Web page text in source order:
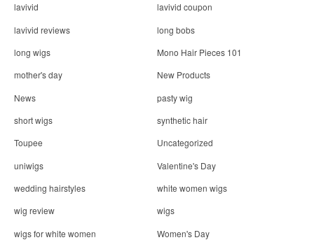
lavivid
lavivid coupon
lavivid reviews
long bobs
long wigs
Mono Hair Pieces 101
mother's day
New Products
News
pasty wig
short wigs
synthetic hair
Toupee
Uncategorized
uniwigs
Valentine's Day
wedding hairstyles
white women wigs
wig review
wigs
wigs for white women
Women's Day